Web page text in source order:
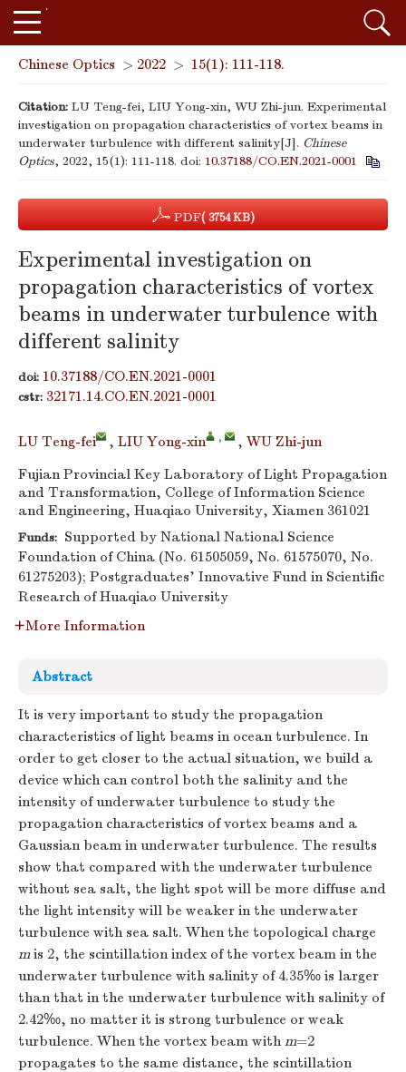
Chinese Optics > 2022 > 15(1): 111-118.
Citation: LU Teng-fei, LIU Yong-xin, WU Zhi-jun. Experimental
investigation on propagation characteristics of vortex beams in
underwater turbulence with different salinity[J]. Chinese
Optics, 2022, 15(1): 111-118. doi: 10.37188/CO.EN.2021-0001
PDF( 3754 KB)
Experimental investigation on
propagation characteristics of vortex
beams in underwater turbulence with
different salinity
doi: 10.37188/CO.EN.2021-0001
cstr: 32171.14.CO.EN.2021-0001
LU Teng-fei , LIU Yong-xin , , WU Zhi-jun
Fujian Provincial Key Laboratory of Light Propagation
and Transformation, College of Information Science
and Engineering, Huaqiao University, Xiamen 361021
Funds: Supported by National National Science
Foundation of China (No. 61505059, No. 61575070, No.
61275203); Postgraduates’ Innovative Fund in Scientific
Research of Huaqiao University
More Information
Abstract
It is very important to study the propagation
characteristics of light beams in ocean turbulence. In
order to get closer to the actual situation, we build a
device which can control both the salinity and the
intensity of underwater turbulence to study the
propagation characteristics of vortex beams and a
Gaussian beam in underwater turbulence. The results
show that compared with the underwater turbulence
without sea salt, the light spot will be more diffuse and
the light intensity will be weaker in the underwater
turbulence with sea salt. When the topological charge
mis 2, the scintillation index of the vortex beam in the
underwater turbulence with salinity of 4.35‰ is larger
than that in the underwater turbulence with salinity of
2.42‰, no matter it is strong turbulence or weak
turbulence. When the vortex beam withm=2
propagates to the same distance, the scintillation